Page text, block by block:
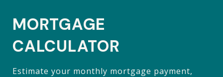
MORTGAGE
CALCULATOR
Estimate your monthly mortgage payment,